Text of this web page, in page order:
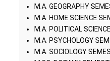
M.A. GEOGRAPHY
M.A. HOME SCIENCE
M.A. POLITICAL
M.A. PSYCHOLOGY
M.A. SOCIOLOGY